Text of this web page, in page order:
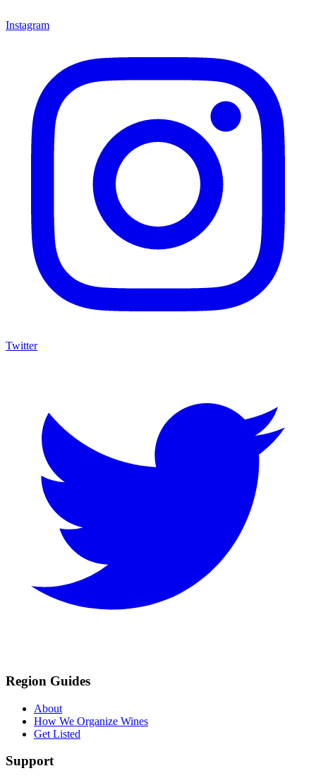
Instagram
Twitter
Region Guides
About
How We Organize Wines
Get Listed
Support